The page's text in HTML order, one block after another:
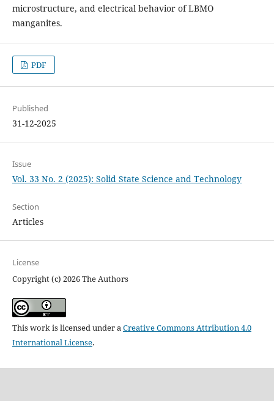
microstructure, and electrical behavior of LBMO
manganites.
PDF
Published
31-12-2025
Issue
Vol. 33 No. 2 (2025): Solid State Science and Technology
Section
Articles
License
Copyright (c) 2026 The Authors
This work is licensed under aCreative Commons Attribution 4.0
International License.